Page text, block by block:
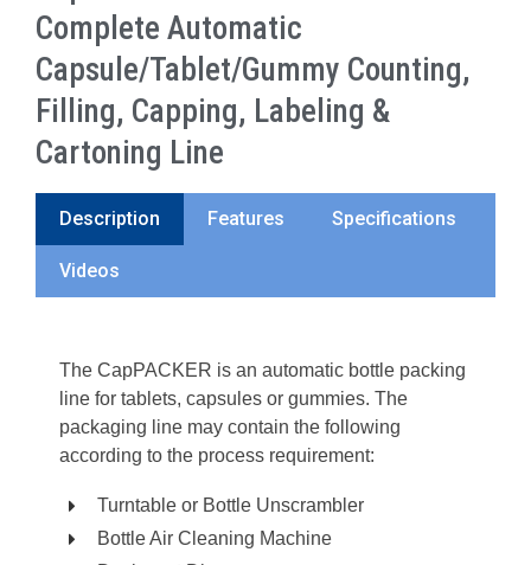
Complete Automatic
Capsule/Tablet/Gummy Counting,
Filling, Capping, Labeling &
Cartoning Line
Description Features Specifications
Videos
The CapPACKER is an automatic bottle packing
line for tablets, capsules or gummies. The
packaging line may contain the following
according to the process requirement:
Turntable or Bottle Unscrambler
Bottle Air Cleaning Machine